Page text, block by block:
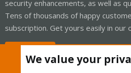
security enhancements, as well as
Tens of thousands of happy
subscription. Get yours easily in our
We value your